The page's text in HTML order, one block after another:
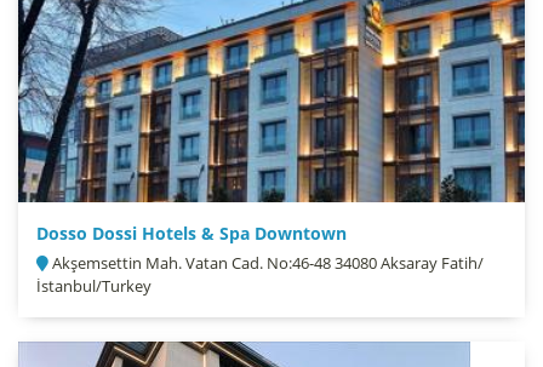
Dosso Dossi Hotels & Spa Downtown
Akşemsettin Mah. Vatan Cad. No:46-48 34080 Aksaray Fatih/
İstanbul/Turkey